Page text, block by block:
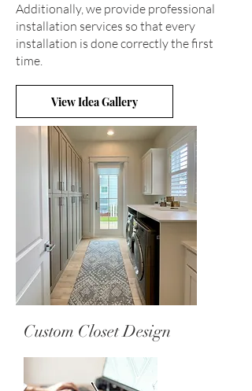
Additionally, we provide professional
installation services so that every
installation is done correctly the first
time.
View Idea Gallery
Custom Closet Design